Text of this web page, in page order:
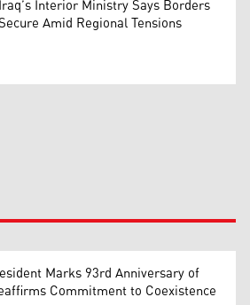
Iraq’s Interior Ministry Says Borders
Amid Regional Tensions
Marks 93rd Anniversary of
Commitment to Coexistence